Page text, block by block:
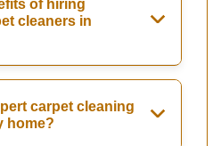
of hiring
cleaners in
carpet cleaning
home?